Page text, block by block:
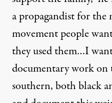
a propagandist for
movement people
they used them…I
documentary work on
southern, both black